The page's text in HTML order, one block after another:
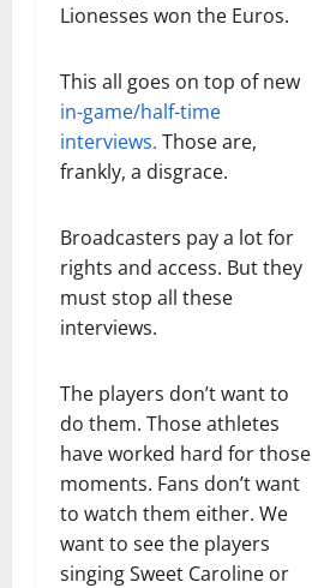
Lionesses won the Euros.
This all goes on top of new
in-game/half-time
interviews. Those are,
frankly, a disgrace.
Broadcasters pay a lot for
rights and access. But they
must stop all these
interviews.
The players don’t want to
do them. Those athletes
have worked hard for those
moments. Fans don’t want
to watch them either. We
want to see the players
singing Sweet Caroline or